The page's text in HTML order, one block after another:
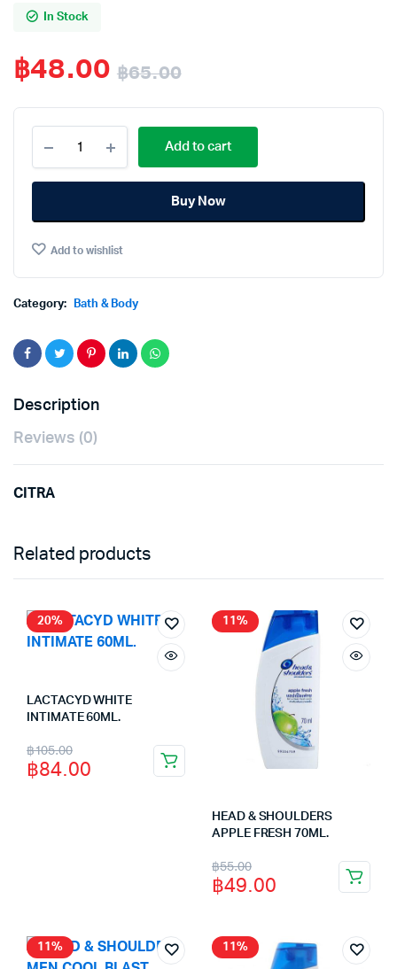
In Stock
฿65.00
Original
price
was:
฿65.00.
฿48.00
Current
price
is:
฿48.00.
WHITE
UV
AURA
quantity
Add to cart
Buy Now
Add to wishlist
Category: Bath & Body
Description
Reviews (0)
CITRA
Related products
20%
LACTACYD WHITE
INTIMATE 60ML.
฿105.00
Original
price
฿84.00
Current
price
11%
HEAD & SHOULDERS
APPLE FRESH 70ML.
฿55.00
Original
price
฿55.00.
฿49.00
Current
price
฿49.00.
11% 11%